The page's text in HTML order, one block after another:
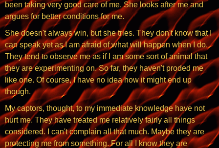
been taking very good care of me. She looks after me and
argues for better conditions for me.
She doesn't always win, but she tries. They don't know that I
can speak yet as I am afraid of what will happen when I do.
They tend to observe me as if I am some sort of animal that
they are experimenting on. So far, they haven't proded me
like one. Of course, I have no idea how it might end up
though.
My captors, thought, to my immediate knowledge have not
hurt me. They have treated me relatively fairly all things
considered. I can't complain all that much. Maybe they are
protecting me from something. For all I know they are